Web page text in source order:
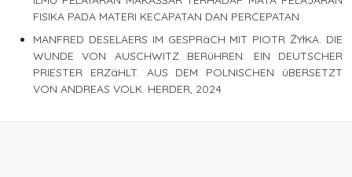
FISIKA PADA MATERI KECAPATAN DAN PERCEPATAN
MANFRED DESELAERS IM GESPRäCH MIT PIOTR ŻYłKA. DIE
WUNDE VON AUSCHWITZ BERüHREN: EIN DEUTSCHER
PRIESTER ERZäHLT. AUS DEM POLNISCHEN üBERSETZT
VON ANDREAS VOLK. HERDER, 2024